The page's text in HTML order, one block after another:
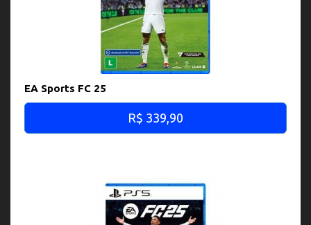
EA Sports FC 25
R$ 339,90